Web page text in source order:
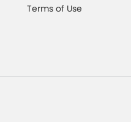
Terms of Use